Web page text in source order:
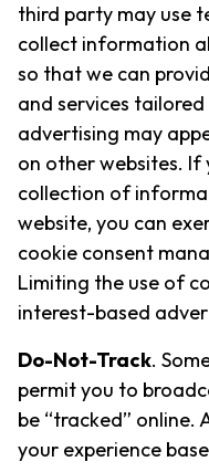
third party may use
collect information
so that we can
and services
advertising may
on other websites. If
collection of
website, you can
cookie consent
Limiting the use of
interest-based
Do-Not-Track.
permit you to
be “tracked” online.
your experience